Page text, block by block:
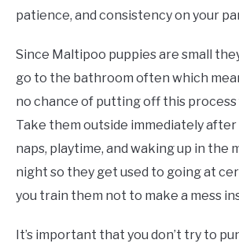
patience, and consistency on your
Since Maltipoo puppies are small
go to the bathroom often which
no chance of putting off this
Take them outside immediately after
naps, playtime, and waking up in the
night so they get used to going at
you train them not to make a mess
It’s important that you don’t try to